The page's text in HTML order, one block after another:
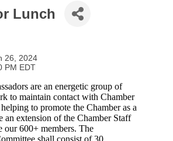
Lunch
26, 2024
PM EDT
are an energetic group of
to maintain contact with Chamber
to promote the Chamber as a
an extension of the Chamber Staff
our 600+ members. The